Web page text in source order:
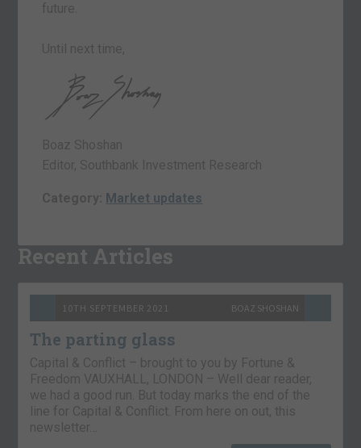
future.
Until next time,
Boaz Shoshan
Editor, Southbank Investment Research
Category: Market updates
Recent Articles
10TH SEPTEMBER 2021 BOAZ SHOSHAN
The parting glass
Capital & Conflict – brought to you by Fortune &
Freedom VAUXHALL, LONDON – Well dear reader,
we had a good run. But today marks the end of the
line for Capital & Conflict. From here on out, this
newsletter…